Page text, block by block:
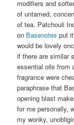
modifiers and
of untamed,
of tea. Patchouli
on Basenotes put
would be lovely
if there are similar
essential oils from
fragrance were
paraphrase that
opening blast
for me personally,
my wonky,